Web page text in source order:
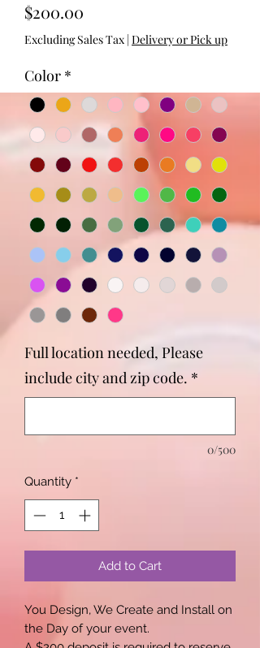
$200.00
Excluding Sales Tax | Delivery or Pick up
Color *
Full location needed, Please
include city and zip code. *
0/500
Quantity *
Add to Cart
You Design, We Create and Install on
the Day of your event.